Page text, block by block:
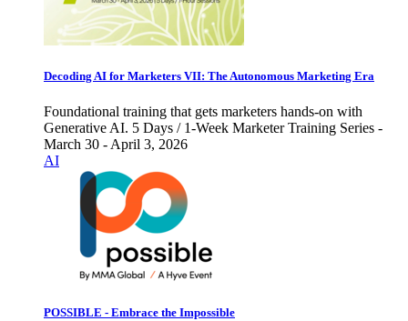
Decoding AI for Marketers VII: The Autonomous Marketing Era
Foundational training that gets marketers hands-on with
Generative AI. 5 Days / 1-Week Marketer Training Series -
March 30 - April 3, 2026
AI
POSSIBLE - Embrace the Impossible